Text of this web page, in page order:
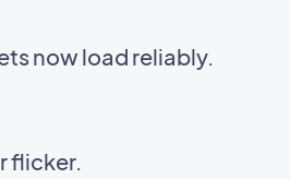
now load reliably.
flicker.